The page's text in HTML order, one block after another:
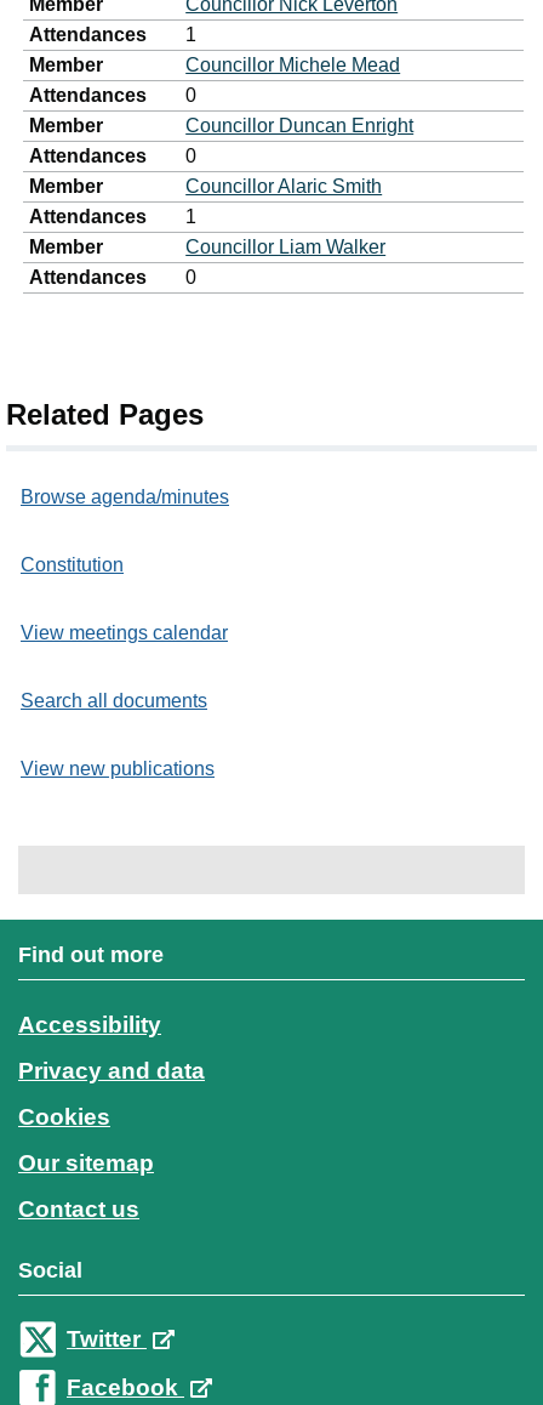
Member
Councillor Nick Leverton
Attendances
1
Member
Councillor Michele Mead
Attendances
0
Member
Councillor Duncan Enright
Attendances
0
Member
Councillor Alaric Smith
Attendances
1
Member
Councillor Liam Walker
Attendances
0
Related Pages
Browse agenda/minutes
Constitution
View meetings calendar
Search all documents
View new publications
Find out more
Accessibility
Privacy and data
Cookies
Our sitemap
Contact us
Social
Twitter
Facebook